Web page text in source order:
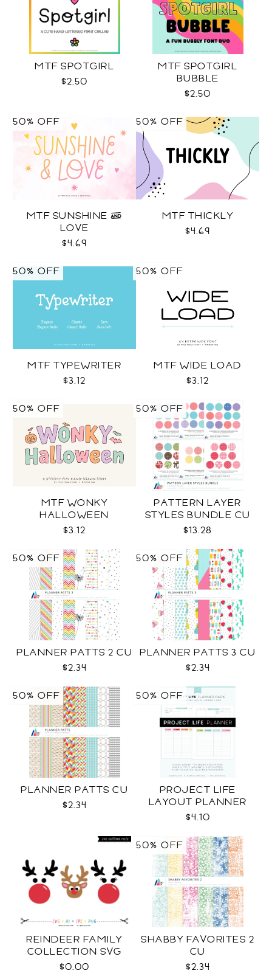
MTF SPOTGIRL
$2.50
MTF SPOTGIRL
BUBBLE
$2.50
MTF SUNSHINE &
LOVE
$4.69
50% OFF
MTF THICKLY
$4.69
50% OFF
MTF TYPEWRITER
$3.12
50% OFF
MTF WIDE LOAD
$3.12
50% OFF
MTF WONKY
HALLOWEEN
$3.12
50% OFF
PATTERN LAYER
STYLES BUNDLE CU
$13.28
50% OFF
PLANNER PATTS 2 CU
$2.34
50% OFF
PLANNER PATTS 3 CU
$2.34
50% OFF
PLANNER PATTS CU
$2.34
50% OFF
PROJECT LIFE
LAYOUT PLANNER
$4.10
50% OFF
REINDEER FAMILY
COLLECTION SVG
$0.00
SHABBY FAVORITES 2
CU
$2.34
50% OFF